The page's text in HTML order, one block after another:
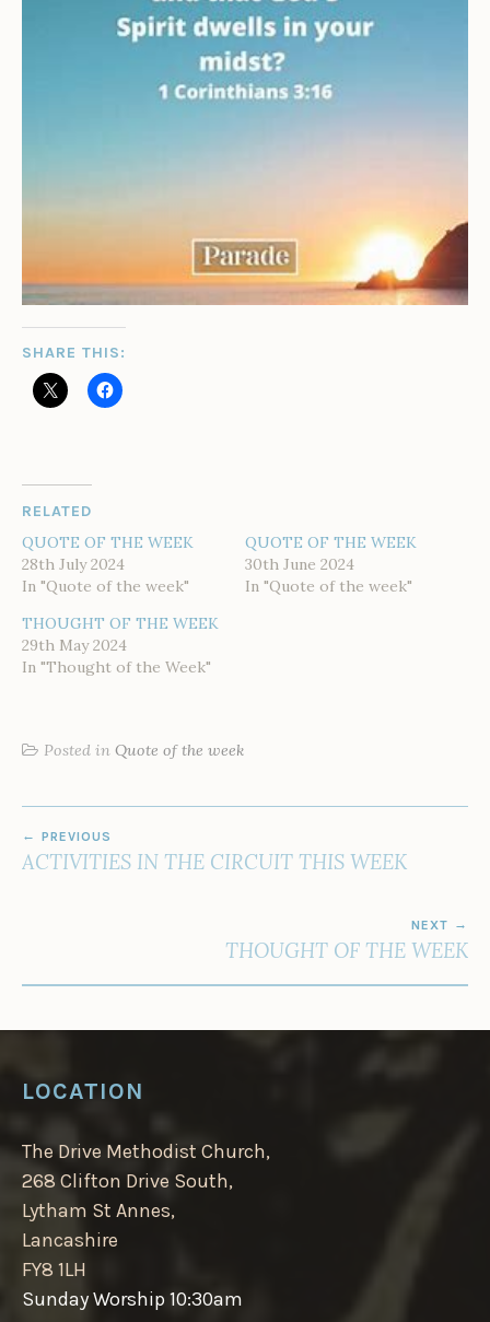
SHARE THIS:
RELATED
QUOTE OF THE WEEK
28th July 2024
In "Quote of the week"
QUOTE OF THE WEEK
30th June 2024
In "Quote of the week"
THOUGHT OF THE WEEK
29th May 2024
In "Thought of the Week"
Posted in Quote of the week
NAVIGATION
PREVIOUS
ACTIVITIES IN THE CIRCUIT THIS WEEK
NEXT
THOUGHT OF THE WEEK
LOCATION
The Drive Methodist Church,
268 Clifton Drive South,
Lytham St Annes,
Lancashire
FY8 1LH
Sunday Worship 10:30am